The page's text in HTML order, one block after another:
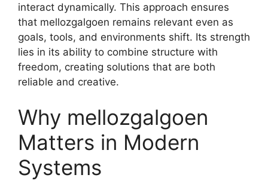
interact dynamically. This approach ensures
that mellozgalgoen remains relevant even as
goals, tools, and environments shift. Its strength
lies in its ability to combine structure with
freedom, creating solutions that are both
reliable and creative.
Why mellozgalgoen
Matters in Modern
Systems